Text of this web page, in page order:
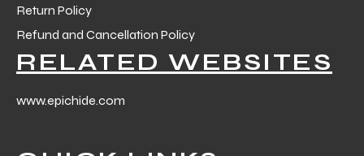
Return Policy
Refund and Cancellation Policy
RELATED WEBSITES
www.epichide.com
Match